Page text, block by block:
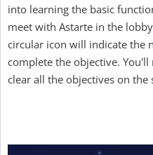
into learning the basic
meet with Astarte in the
circular icon will indicate the
complete the objective.
clear all the objectives on the